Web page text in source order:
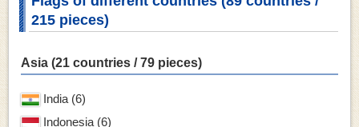
215 pieces)
Asia (21 countries / 79 pieces)
India (6)
Indonesia (6)